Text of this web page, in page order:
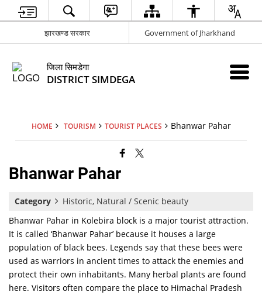
झारखण्ड सरकार Government of Jharkhand
जिला सिमडेगा
DISTRICT SIMDEGA
HOME TOURISM TOURIST PLACES Bhanwar Pahar
Bhanwar Pahar
Category
Historic, Natural / Scenic beauty
Bhanwar Pahar in Kolebira block is a major tourist attraction.
It is called ‘Bhanwar Pahar’ because it houses a large
population of black bees. Legends say that these bees were
used as warriors in ancient times to attack the enemies and
protect their own inhabitants. Many herbal plants are found
here. Visitors often compare the place to Himachal Pradesh